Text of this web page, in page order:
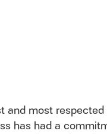
and most
has had a